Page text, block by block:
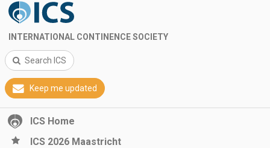
INTERNATIONAL CONTINENCE SOCIETY
Search ICS
Keep me updated
ICS Home
ICS 2026 Maastricht